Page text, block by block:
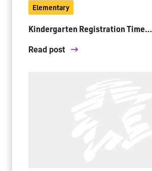
Elementary
Kindergarten Registration Time…
Read post